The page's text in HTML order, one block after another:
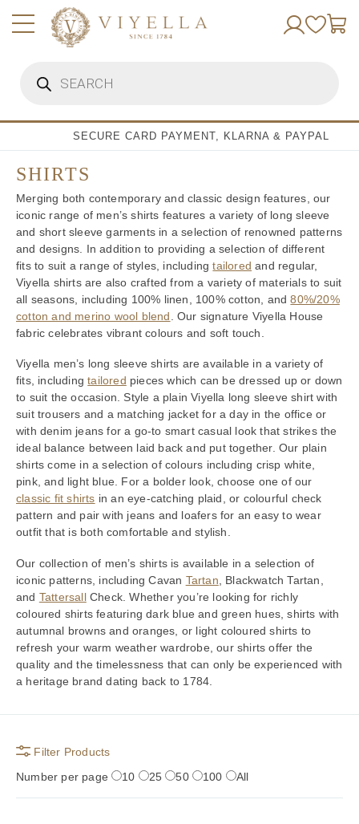
search
SECURE CARD PAYMENT, KLARNA & PAYPAL
SHIRTS
Merging both contemporary and classic design features, our
iconic range of men’s shirts features a variety of long sleeve
and short sleeve garments in a selection of renowned patterns
and designs. In addition to providing a selection of different
fits to suit a range of styles, includingtailored and regular,
Viyella shirts are also crafted from a variety of materials to suit
all seasons, including 100% linen, 100% cotton, and80%/20%
cotton and merino wool blend
. Our signature Viyella House
fabric celebrates vibrant colours and soft touch.
Viyella men’s long sleeve shirts are available in a variety of
fits, includingtailored pieces which can be dressed up or down
to suit the occasion. Style a plain Viyella long sleeve shirt with
suit trousers and a matching jacket for a day in the office or
with denim jeans for a go-to smart casual look that strikes the
ideal balance between laid back and put together. Our plain
shirts come in a selection of colours including crisp white,
pink, and light blue. For a bolder look, choose one of our
classic fit shirts in an eye-catching plaid, or colourful check
pattern and pair with jeans and loafers for an easy to wear
outfit that is both comfortable and stylish.
Our collection of men’s shirts is available in a selection of
iconic patterns, including Cavan Tartan , Blackwatch Tartan,
and TattersallCheck. Whether you’re looking for richly
coloured shirts featuring dark blue and green hues, shirts with
autumnal browns and oranges, or light coloured shirts to
refresh your warm weather wardrobe, our shirts offer the
quality and the timelessness that can only be experienced with
a heritage brand dating back to 1784.
Filter Products
Number per page
10 25 50 100 All